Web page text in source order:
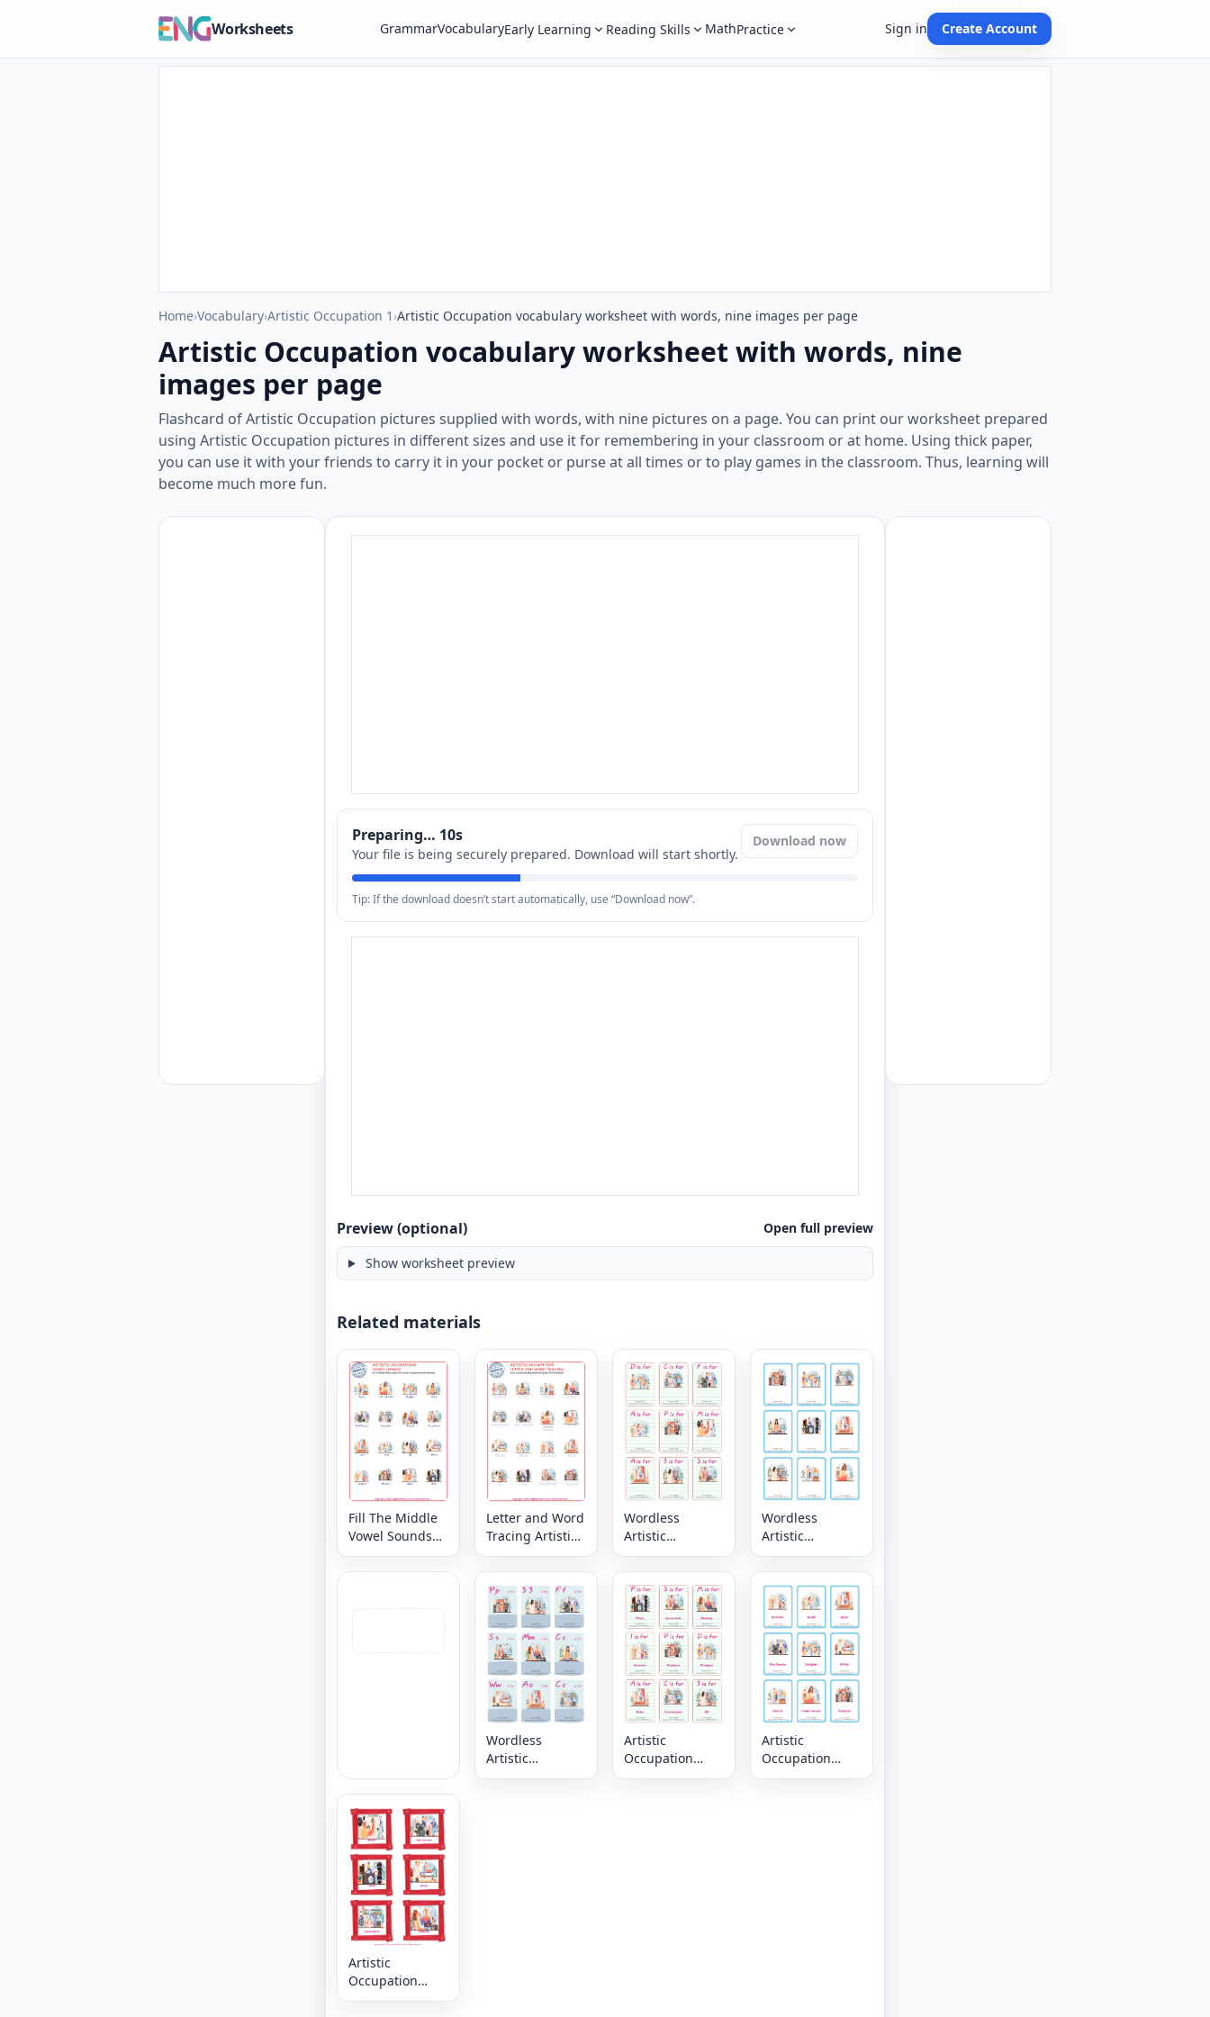
Worksheets GrammarVocabularyEarly Learning Reading Skills MathPractice Sign in Create Account
Home›Vocabulary›Artistic Occupation 1 ›Artistic Occupation vocabulary worksheet with words, nine images per page
Artistic Occupation vocabulary worksheet with words, nine
images per page
Flashcard of Artistic Occupation pictures supplied with words, with nine pictures on a page. You can print our worksheet prepared
using Artistic Occupation pictures in different sizes and use it for remembering in your classroom or at home. Using thick paper,
you can use it with your friends to carry it in your pocket or purse at all times or to play games in the classroom. Thus, learning will
become much more fun.
Preparing… 9s
Your file is being securely prepared. Download will start shortly.
Download now
Tip: If the download doesn’t start automatically, use “Download now”.
Preview (optional) Open full preview
Show worksheet preview
Related materials
Fill The Middle
Vowel Sounds
Free Artistic
Occupation
Letter and Word
Tracing Artistic
Occupation PDF
Worksheets
Wordless
Artistic
Occupation
vocabulary
worksheet with
nine images per
page
Wordless
Artistic
Occupation
vocabulary
worksheet with
nine images per
page
Wordless
Artistic
Occupation
Artistic
Occupation
vocabulary
Artistic
Occupation
vocabulary
Artistic
Occupation
vocabulary